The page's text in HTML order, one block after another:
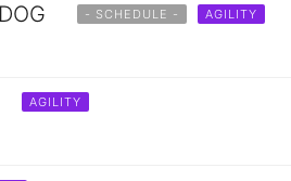
- SCHEDULE - AGILITY
AGILITY